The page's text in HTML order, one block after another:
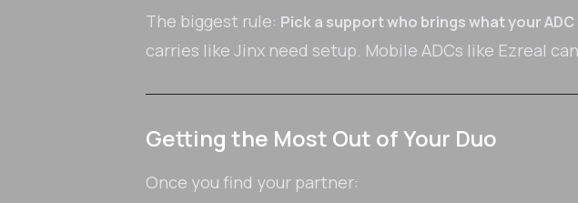
The biggest rule: Pick a support who brings what your ADC
carries like Jinx need setup. Mobile ADCs like Ezreal
Getting the Most Out of Your Duo
Once you find your partner: